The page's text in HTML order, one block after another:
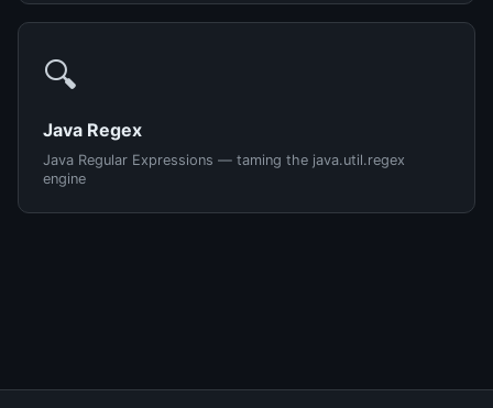
🔍
Java Regex
Java Regular Expressions — taming the java.util.regex
engine